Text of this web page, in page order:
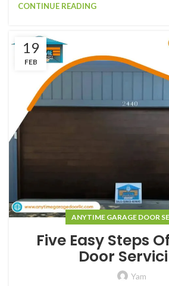
CONTINUE READING
19
FEB
ANYTIME GARAGE DOOR
Five Easy Steps
Door
Yam